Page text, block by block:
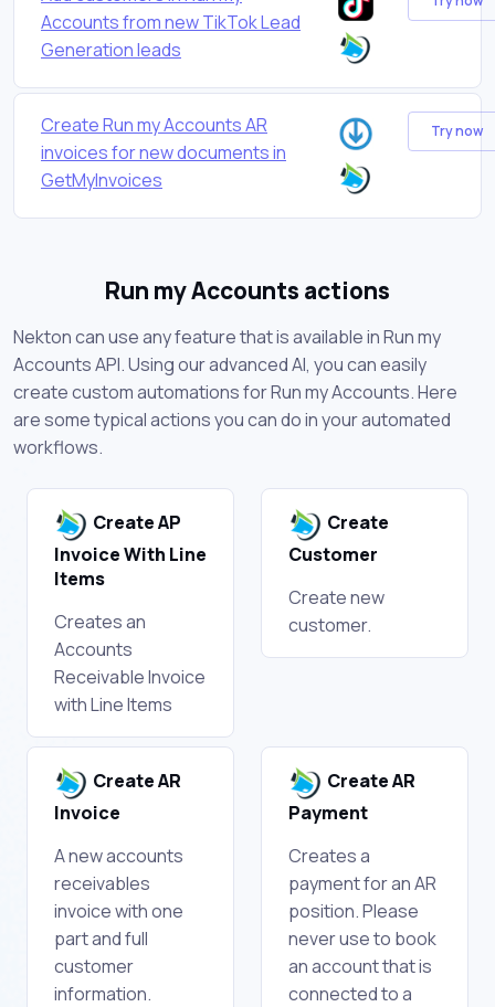
Accounts from new TikTok Lead
Generation leads
Create Run my Accounts AR
invoices for new documents in
GetMyInvoices
Try now
Run my Accounts actions
Nekton can use any feature that is available in Run my
Accounts API. Using our advanced AI, you can easily
create custom automations for Run my Accounts. Here
are some typical actions you can do in your automated
workflows.
Create AP
Invoice With Line
Items
Creates an
Accounts
Receivable Invoice
with Line Items
Create
Customer
Create new
customer.
Create AR
Invoice
A new accounts
receivables
invoice with one
part and full
customer
information.
Create AR
Payment
Creates a
payment for an AR
position. Please
never use to book
an account that is
connected to a